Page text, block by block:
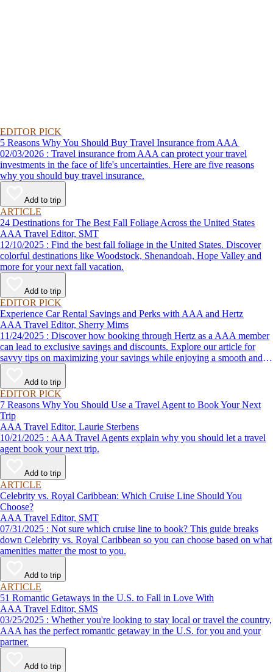
EDITOR PICK
5 Reasons Why You Should Buy Travel Insurance from AAA
02/03/2026 : Travel insurance from AAA can protect your travel
investments in the face of life's uncertainties. Here are five reasons
why you should buy travel insurance.
Add to trip
ARTICLE
24 Destinations for The Best Fall Foliage Across the United States
AAA Travel Editor, SMT
12/10/2025 : Find the best fall foliage in the United States. Discover
colorful destinations like Woodstock, Shenandoah, Hope Valley and
more for your next fall vacation.
Add to trip
EDITOR PICK
Experience Car Rental Savings and Perks with AAA and Hertz
AAA Travel Editor, Sherry Mims
11/24/2025 : Discover how booking through Hertz as a AAA member
can lead to exclusive savings and discounts. Explore our article for
savvy tips on maximizing your savings while enjoying a smooth and
affordable travel experience.
Add to trip
EDITOR PICK
7 Reasons Why You Should Use a Travel Agent to Book Your Next
Trip
AAA Travel Editor, Laurie Sterbens
10/21/2025 : AAA Travel Agents explain why you should let a travel
agent book your next trip.
Add to trip
ARTICLE
Celebrity vs. Royal Caribbean: Which Cruise Line Should You
Choose?
AAA Travel Editor, SMT
07/31/2025 : Not sure which cruise line to book? This guide breaks
down Celebrity vs. Royal Caribbean so you can choose based on what
amenities matter the most to you.
Add to trip
ARTICLE
51 Romantic Getaways in the U.S. to Fall in Love With
AAA Travel Editor, SMS
03/25/2025 : Whether you're looking to stay local or travel the country,
AAA has the perfect romantic getaway in the U.S. for you and your
partner.
Add to trip